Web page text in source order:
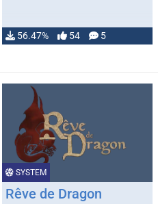
56.47% 54 5
SYSTEM
Rêve de Dragon